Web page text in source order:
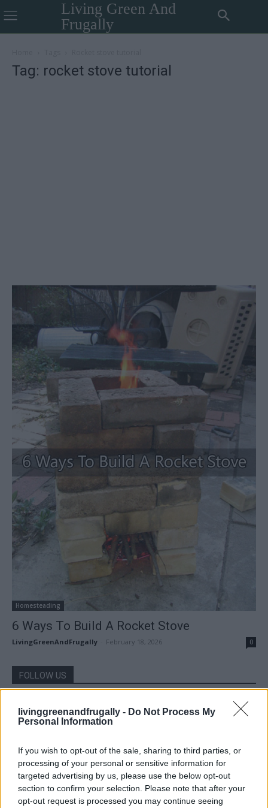
livinggreenandfrugally - Do Not Process My
Personal Information
If you wish to opt-out of the sale, sharing to third parties, or
processing of your personal or sensitive information for
targeted advertising by us, please use the below opt-out
section to confirm your selection. Please note that after your
opt-out request is processed you may continue seeing
Living Green And
Frugally
Tag: rocket stove tutorial
Homesteading
6 Ways To Build A Rocket Stove
LivingGreenAndFrugally February 18, 2026 0
FOLLOW US